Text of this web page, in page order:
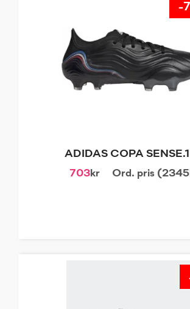
-
ADIDAS COPA
703kr Ord. pris